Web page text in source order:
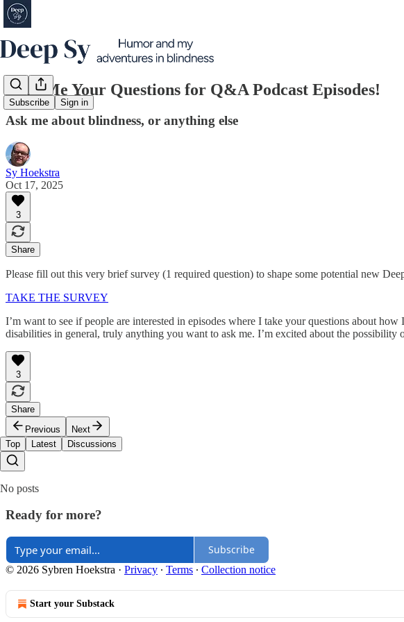
Subscribe Sign in
Send Me Your Questions for Q&A Podcast Episodes!
Ask me about blindness, or anything else
Sy Hoekstra
Oct 17, 2025
3
Share
Please fill out this very brief survey (1 required question) to shape some potential new
TAKE THE SURVEY
I’m want to see if people are interested in episodes where I take your questions about
disabilities in general, truly anything you want to ask me. I’m excited about the
3
Share
Previous
Next
Top
Latest Discussions
No posts
Ready for more?
Subscribe
© 2026 Sybren Hoekstra · Privacy ∙ Terms ∙ Collection notice
Start your Substack